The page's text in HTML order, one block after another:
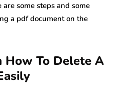
some steps and some
a pdf document on the
How To Delete A